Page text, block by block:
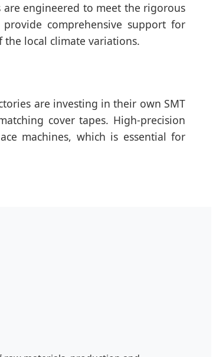
engineered to meet the rigorous
comprehensive support for
local climate variations.
are investing in their own SMT
cover tapes. High-precision
machines, which is essential for